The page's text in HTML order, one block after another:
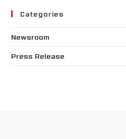
Categories
Newsroom
Press Release